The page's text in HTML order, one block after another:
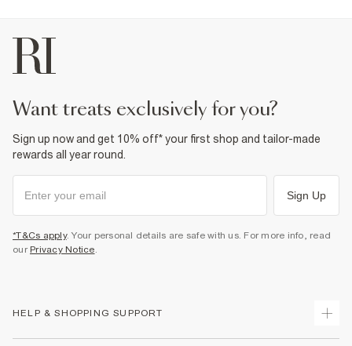
want treats exclusively for you?
Sign up now and get 10% off* your first shop and tailor-made
rewards all year round.
Sign Up
*T&Cs apply. Your personal details are safe with us. For more info, read
our Privacy Notice.
HELP & SHOPPING SUPPORT